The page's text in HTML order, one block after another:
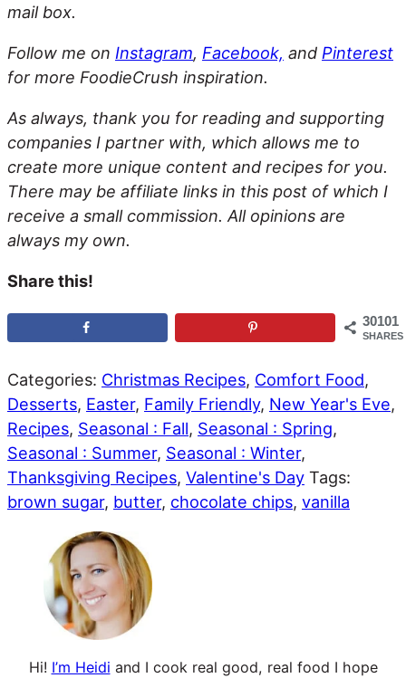
mail box.
Follow me on Instagram, Facebook, and Pinterest
for more FoodieCrush inspiration.
As always, thank you for reading and supporting
companies I partner with, which allows me to
create more unique content and recipes for you.
There may be affiliate links in this post of which I
receive a small commission. All opinions are
always my own.
Share this!
30101
SHARES
Categories: Christmas Recipes, Comfort Food,
Desserts, Easter, Family Friendly, New Year's Eve,
Recipes, Seasonal : Fall, Seasonal : Spring,
Seasonal : Summer, Seasonal : Winter,
Thanksgiving Recipes, Valentine's Day Tags:
brown sugar, butter, chocolate chips, vanilla
Hi! I’m Heidi and I cook real good, real food I hope